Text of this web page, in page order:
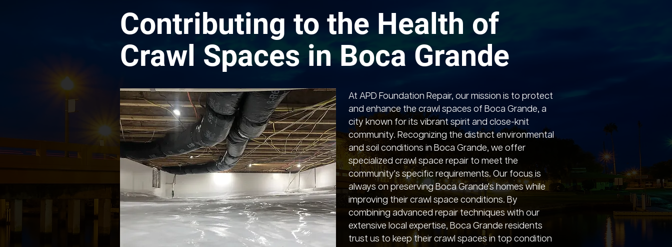
Contributing to the Health of
Crawl Spaces in Boca Grande
At APD Foundation Repair, our mission is to protect
and enhance the crawl spaces of Boca Grande, a
city known for its vibrant spirit and close-knit
community. Recognizing the distinct environmental
and soil conditions in Boca Grande, we offer
specialized crawl space repair to meet the
community's specific requirements. Our focus is
always on preserving Boca Grande's homes while
improving their crawl space conditions. By
combining advanced repair techniques with our
extensive local expertise, Boca Grande residents
trust us to keep their crawl spaces in top condition